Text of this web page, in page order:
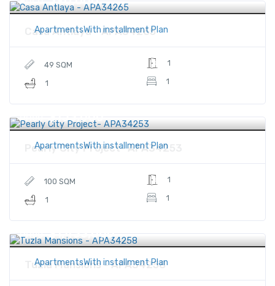
ApartmentsWith installment Plan
Casa Antlaya - APA34265
49 SQM
1
1
1
ApartmentsWith installment Plan
Price $153,000
Pearly City Project- APA34253
100 SQM
1
1
1
ApartmentsWith installment Plan
Price $1,433,000
Tuzla Mansions - APA34258